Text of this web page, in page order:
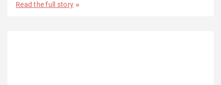
Read the full story